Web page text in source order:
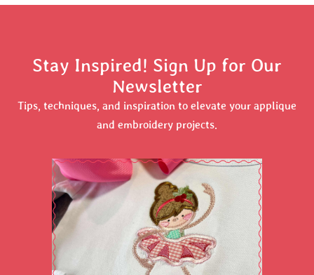
Stay Inspired! Sign Up for Our
Newsletter
Tips, techniques, and inspiration to elevate your applique
and embroidery projects.